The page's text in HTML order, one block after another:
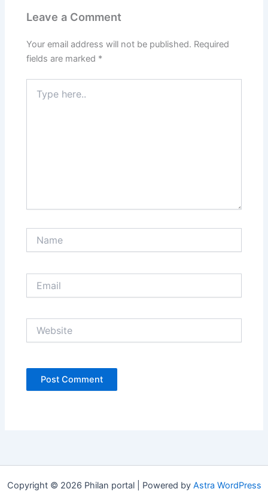
Leave a Comment
Your email address will not be published. Required
fields are marked *
here..
Copyright © 2026 Philan portal | Powered by Astra WordPress